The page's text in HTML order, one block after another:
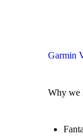
Garmin
Why we